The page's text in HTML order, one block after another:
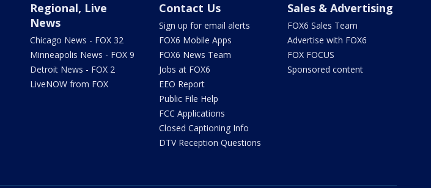
Regional, Live
News
Chicago News - FOX 32
Minneapolis News - FOX 9
Detroit News - FOX 2
LiveNOW from FOX
Contact Us
Sign up for email alerts
FOX6 Mobile Apps
FOX6 News Team
Jobs at FOX6
EEO Report
Public File Help
FCC Applications
Closed Captioning Info
DTV Reception Questions
Sales & Advertising
FOX6 Sales Team
Advertise with FOX6
FOX FOCUS
Sponsored content